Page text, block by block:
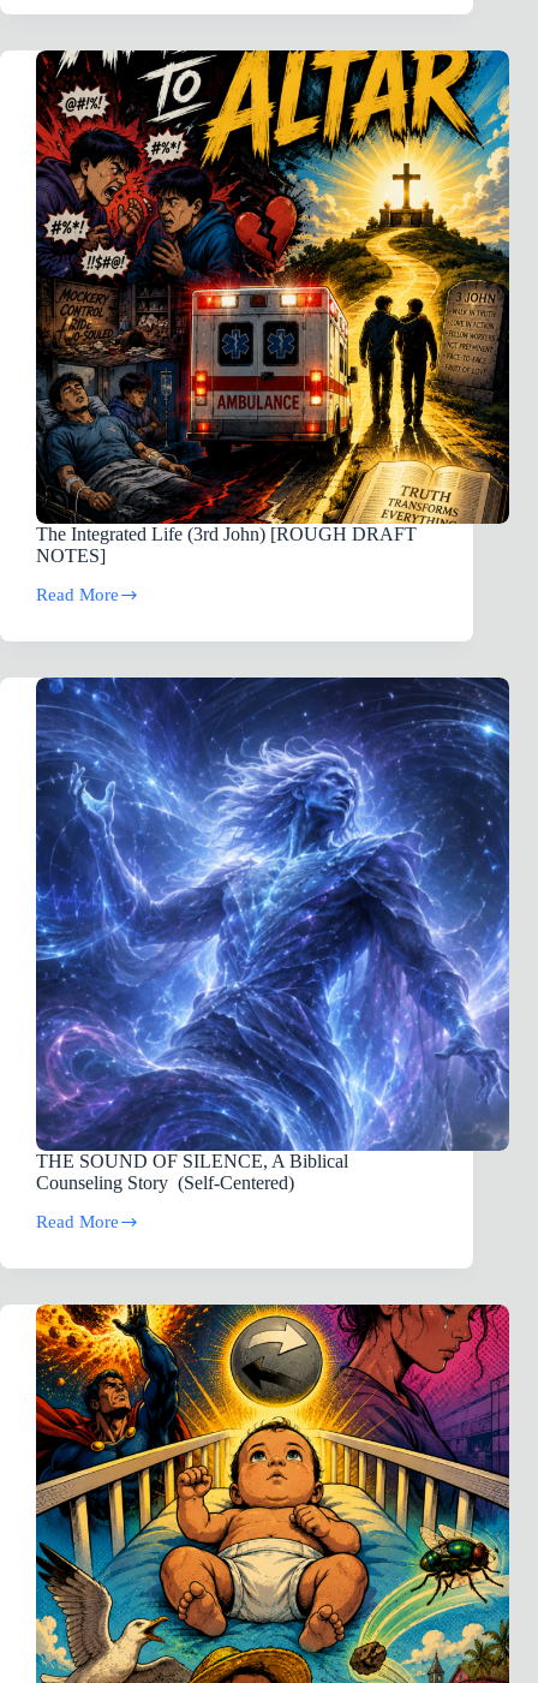
11
THE
BAPTISM
OF
JESUS
(PART
2)
The Integrated Life (3rd John) [ROUGH DRAFT
NOTES]
Read More
The
Life
John)
[ROUGH
DRAFT
NOTES]
THE SOUND OF SILENCE, A Biblical
Counseling Story (Self-Centered)
Read More
THE
OF
A
Biblical
Counseling
Story
(Self-
Centered)